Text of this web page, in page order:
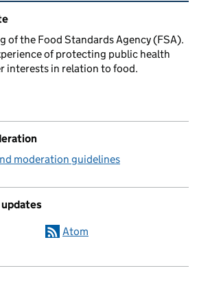
and links
of the Food Standards Agency (FSA).
of protecting public health
interests in relation to food.
moderation guidelines
updates
Atom